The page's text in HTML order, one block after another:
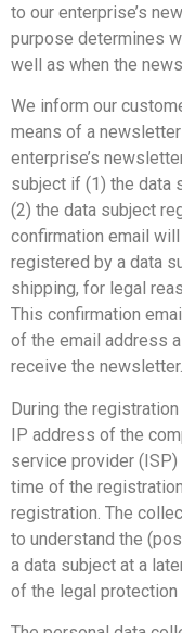
to our enterprise’s
purpose determines
well as when the
We inform our
means of a
enterprise’s
subject if (1) the data
(2) the data subject
confirmation email
registered by a data
shipping, for legal
This confirmation
of the email address
receive the newsletter.
During the
IP address of the
service provider
time of the
registration. The
to understand the
a data subject at a
of the legal protection